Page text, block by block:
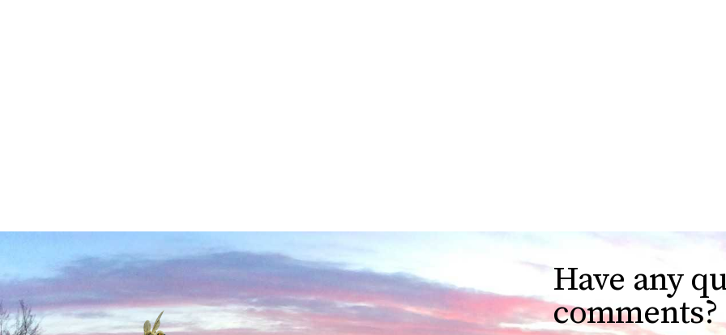
Have any
comments?